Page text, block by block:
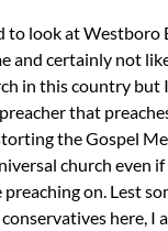
to look at Westboro
and certainly not
in this country but
that
the Gospel
church even
preaching on. Lest
here, I